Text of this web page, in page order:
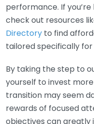
performance. If
check out resources
Directory to find
tailored specifically for
By taking the step to
yourself to invest
transition may seem
rewards of focused
objectives can greatly